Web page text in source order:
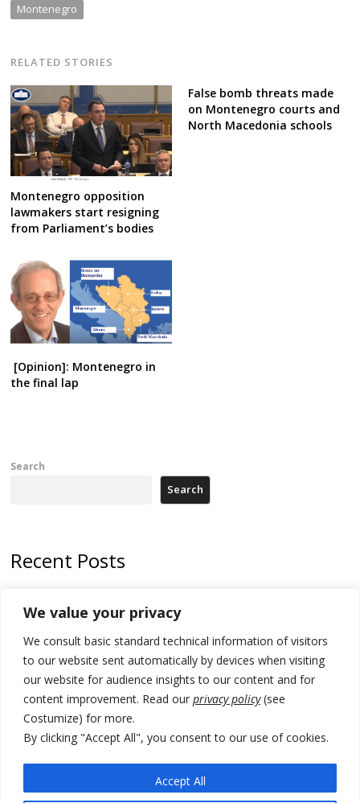
We value your privacy
We consult basic standard technical information of visitors
to our website sent automatically by devices when visiting
our website for audience insights to our content and for
content improvement. Read our privacy policy(see
Costumize) for more.
By clicking "Accept All", you consent to our use of cookies.
Accept All
Montenegro
RELATED STORIES
Montenegro opposition
lawmakers start resigning
from Parliament’s bodies
False bomb threats made
on Montenegro courts and
North Macedonia schools
[Opinion]: Montenegro in
the final lap
Search
Search
Recent Posts
Kosovo prosecution indicts 20 Serbs of war crimes, including leader
of Banjska gunmen protected by Serbia’s President
Serbia’s President says again he will announce election day within
“few days or weeks”
hydrogen production, the third since 2023